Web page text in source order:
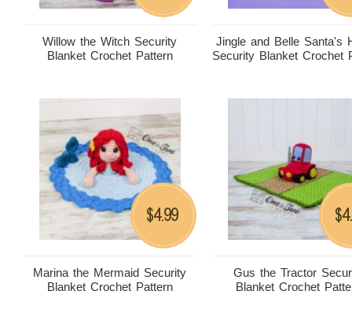
Willow the Witch Security
Blanket Crochet Pattern
Jingle and Belle Santa's
Security Blanket Crochet
Marina the Mermaid Security
Blanket Crochet Pattern
$4.99
Gus the Tractor
Blanket Crochet
$